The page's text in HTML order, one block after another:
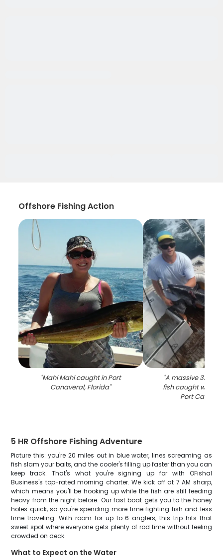
Offshore Fishing Action
"Mahi Mahi caught in Port
Canaveral, Florida"
"A massive 32-
fish caught while
Port
5 HR Offshore Fishing Adventure
Picture this: you're 20 miles out in blue water, lines screaming as
fish slam your baits, and the cooler's filling up faster than you can
keep track. That's what you're signing up for with OFishal
Business's top-rated morning charter. We kick off at 7 AM sharp,
which means you'll be hooking up while the fish are still feeding
heavy from the night before. Our fast boat gets you to the honey
holes quick, so you're spending more time fighting fish and less
time traveling. With room for up to 6 anglers, this trip hits that
sweet spot where everyone gets plenty of rod time without feeling
crowded on deck.
What to Expect on the Water